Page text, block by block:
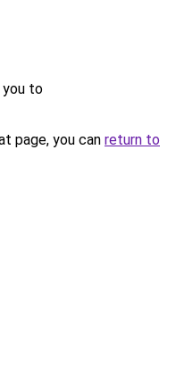
you to
page, you can return to